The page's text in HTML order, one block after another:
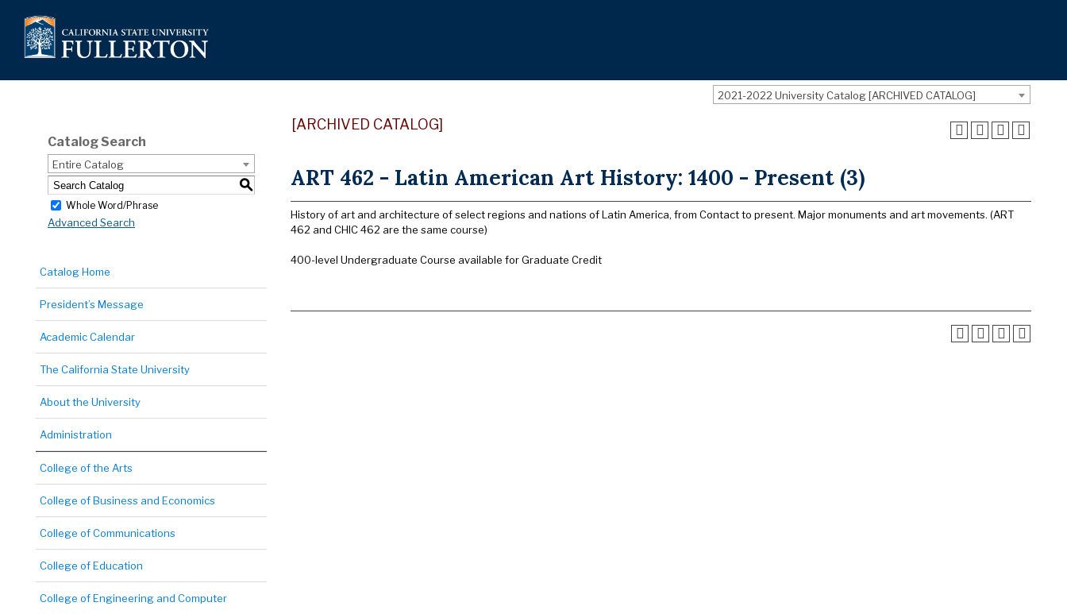
2021-2022 University Catalog [ARCHIVED CATALOG]
Catalog Search
Entire Catalog
S
Whole Word/Phrase
Advanced Search
Catalog Home
President’s Message
Academic Calendar
The California State University
About the University
Administration
College of the Arts
College of Business and Economics
College of Communications
College of Education
College of Engineering and Computer
[ARCHIVED CATALOG]
ART 462 - Latin American Art History: 1400 - Present (3)
History of art and architecture of select regions and nations of Latin America, from Contact to present. Major monuments and art movements. (ART
462 and CHIC 462 are the same course)
400-level Undergraduate Course available for Graduate Credit